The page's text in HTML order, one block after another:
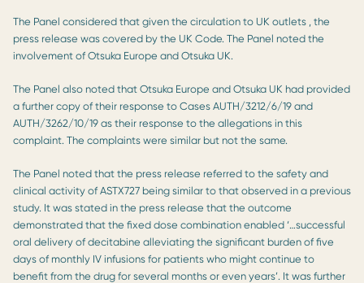
The Panel considered that given the circulation to UK outlets , the
press release was covered by the UK Code. The Panel noted the
involvement of Otsuka Europe and Otsuka UK.
The Panel also noted that Otsuka Europe and Otsuka UK had provided
a further copy of their response to Cases AUTH/3212/6/19 and
AUTH/3262/10/19 as their response to the allegations in this
complaint. The complaints were similar but not the same.
The Panel noted that the press release referred to the safety and
clinical activity of ASTX727 being similar to that observed in a previous
study. It was stated in the press release that the outcome
demonstrated that the fixed dose combination enabled ‘…successful
oral delivery of decitabine alleviating the significant burden of five
days of monthly IV infusions for patients who might continue to
benefit from the drug for several months or even years’. It was further